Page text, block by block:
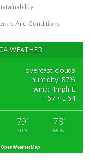
And Conditions
WEATHER
overcast clouds
humidity: 87%
wind: 4mph E
H 67 • L 64
79 °
SUN
78 °
MON